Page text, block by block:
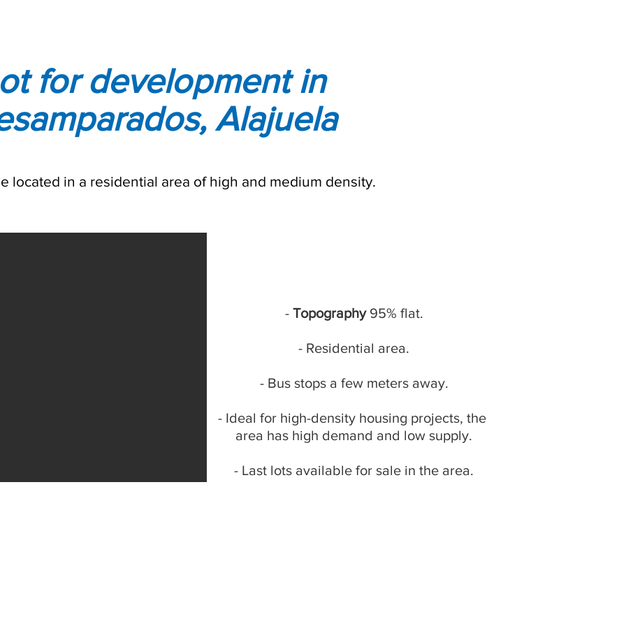
for development in
Alajuela
located in a residential area of high and medium density.
- Topography95% flat.
- Residential area.
- Bus stops a few meters away.
- Ideal for high-density housing projects, the
area has high demand and low supply.
- Last lots available for sale in the area.